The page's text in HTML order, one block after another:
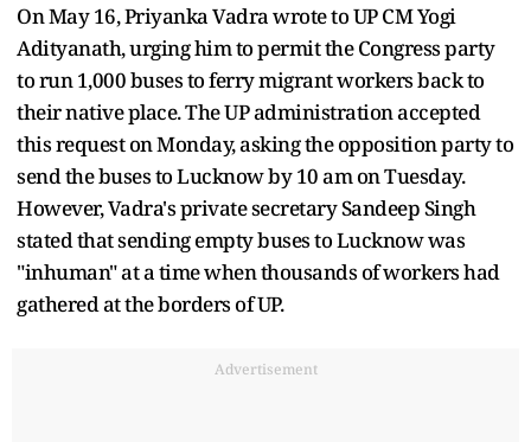
On May 16, Priyanka Vadra wrote to UP CM Yogi
Adityanath, urging him to permit the Congress party
to run 1,000 buses to ferry migrant workers back to
their native place. The UP administration accepted
this request on Monday, asking the opposition party to
send the buses to Lucknow by 10 am on Tuesday.
However, Vadra's private secretary Sandeep Singh
stated that sending empty buses to Lucknow was
"inhuman" at a time when thousands of workers had
gathered at the borders of UP.
Advertisement